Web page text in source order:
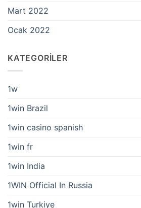
Mart 2022
Ocak 2022
KATEGORILER
1w
1win Brazil
1win casino spanish
1win fr
1win India
1WIN Official In Russia
1win Turkiye